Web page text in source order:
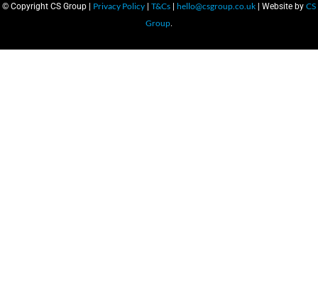
© Copyright CS Group | Privacy Policy T&Cs hello@csgroup.co.uk | Website by CS
Group.